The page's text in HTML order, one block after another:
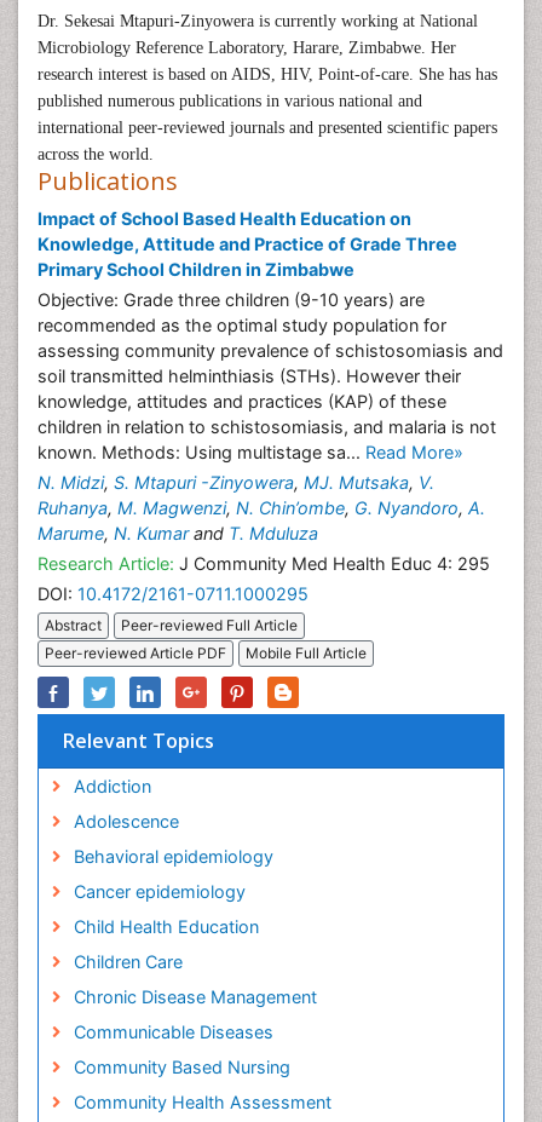
Dr. Sekesai Mtapuri-Zinyowera is currently working at National
Microbiology Reference Laboratory, Harare, Zimbabwe. Her
research interest is based on AIDS, HIV, Point-of-care. She has has
published numerous publications in various national and
international peer-reviewed journals and presented scientific papers
across the world.
Publications
Impact of School Based Health Education on
Knowledge, Attitude and Practice of Grade Three
Primary School Children in Zimbabwe
Objective: Grade three children (9-10 years) are
recommended as the optimal study population for
assessing community prevalence of schistosomiasis and
soil transmitted helminthiasis (STHs). However their
knowledge, attitudes and practices (KAP) of these
children in relation to schistosomiasis, and malaria is not
known. Methods: Using multistage sa... Read More»
N. Midzi, S. Mtapuri -Zinyowera, MJ. Mutsaka, V.
Ruhanya, M. Magwenzi, N. Chin’ombe, G. Nyandoro, A.
Marume, N. Kumarand T. Mduluza
Research Article: J Community Med Health Educ 4: 295
DOI: 10.4172/2161-0711.1000295
Abstract
Peer-reviewed Full Article
Peer-reviewed Article PDF
Mobile Full Article
Relevant Topics
Addiction
Adolescence
Behavioral epidemiology
Cancer epidemiology
Child Health Education
Children Care
Chronic Disease Management
Communicable Diseases
Community Based Nursing
Community Health Assessment